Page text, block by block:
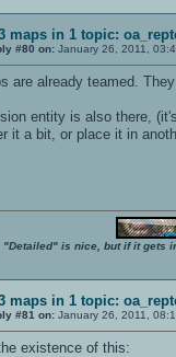
maps in 1 topic:
#80 on: January 26, 2011,
are already teamed.
entity is also there,
it a bit, or place it in
"Detailed" is nice, but if it gets
maps in 1 topic:
#81 on: January 26, 2011,
existence of this: